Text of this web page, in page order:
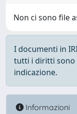
Non ci sono file
I documenti in
tutti i diritti sono
indicazione.
Informazioni